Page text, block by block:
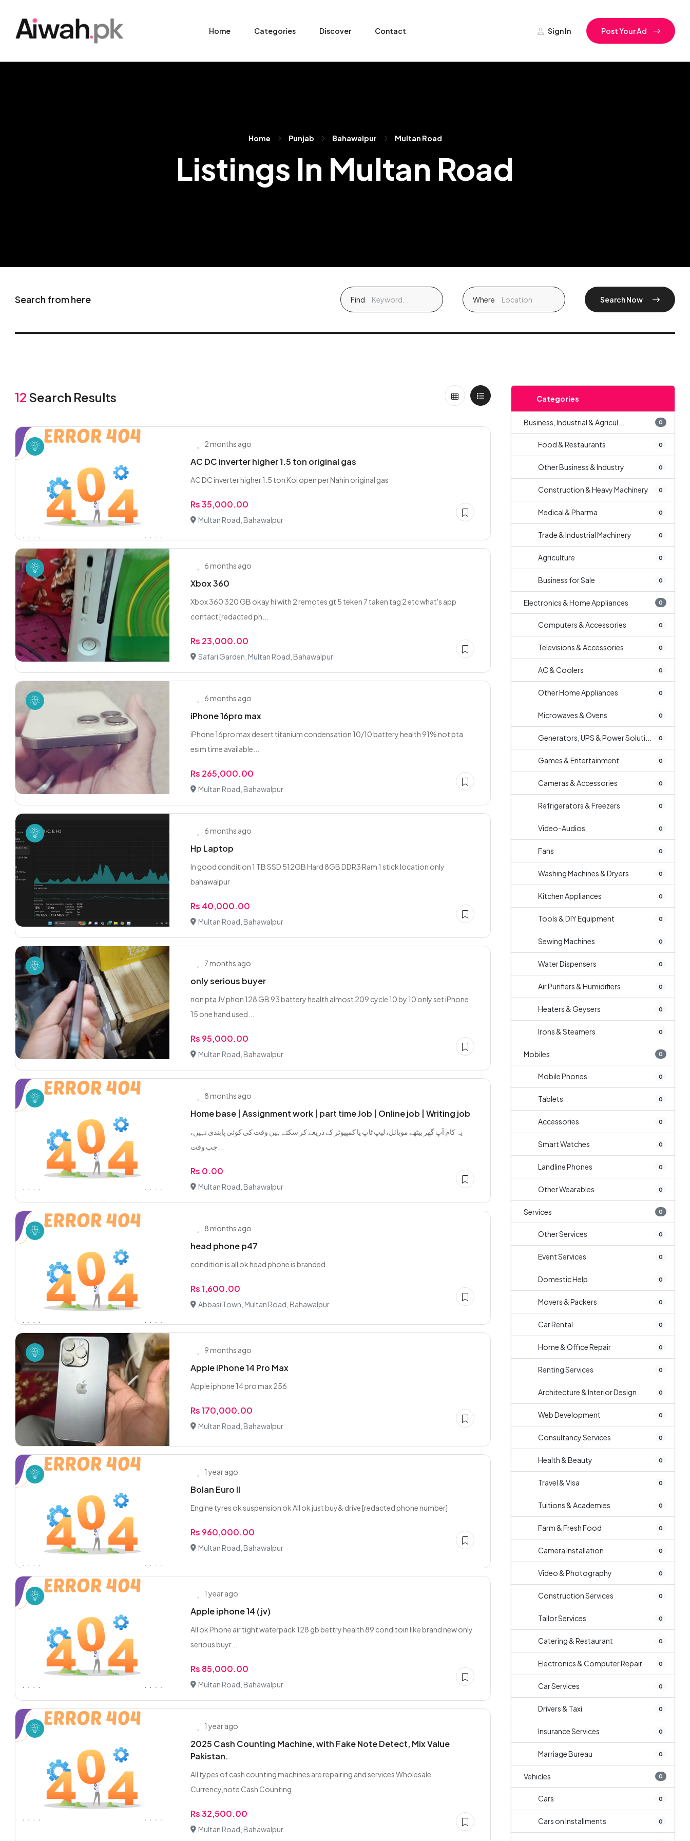
Home Categories Discover Contact Sign In Post Your Ad
Home Punjab Bahawalpur Multan Road
Listings In Multan Road
Search from here Find Where Search Now
12 Search Results
2 months ago
AC DC inverter higher 1.5 ton original gas
AC DC inverter higher 1.5 ton Koi open per Nahin original gas
Rs 35,000.00
Multan Road, Bahawalpur
6 months ago
Xbox 360
Xbox 360 320 GB okay hi with 2 remotes gt 5 teken 7 taken tag 2 etc what's app
contact [redacted ph...
Rs 23,000.00
Safari Garden, Multan Road, Bahawalpur
6 months ago
iPhone 16pro max
iPhone 16pro max desert titanium condensation 10/10 battery health 91% not pta
esim time available...
Rs 265,000.00
Multan Road, Bahawalpur
6 months ago
Hp Laptop
In good condition 1 TB SSD 512GB Hard 8GB DDR3 Ram 1 stick location only
bahawalpur
Rs 40,000.00
Multan Road, Bahawalpur
7 months ago
only serious buyer
non pta JV phon 128 GB 93 battery health almost 209 cycle 10 by 10 only set iPhone
15 one hand used...
Rs 95,000.00
Multan Road, Bahawalpur
8 months ago
Home base | Assignment work | part time Job | Online job | Writing job
یہ کام آپ گھر بیٹھے موبائل، لیپ ٹاپ یا کمپیوٹر کے ذریعے کر سکتے ہیں وقت کی کوئی پابندی نہیں،
Rs 0.00
Multan Road, Bahawalpur
8 months ago
head phone p47
condition is all ok head phone is branded
Rs 1,600.00
Abbasi Town, Multan Road, Bahawalpur
9 months ago
Apple iPhone 14 Pro Max
Apple iphone 14 pro max 256
Rs 170,000.00
Multan Road, Bahawalpur
1 year ago
Bolan Euro ll
Engine tyres ok suspension ok All ok just buy& drive [redacted phone number]
Rs 960,000.00
Multan Road, Bahawalpur
1 year ago
Apple iphone 14 (jv)
All ok Phone air tight waterpack 128 gb bettry health 89 conditoin like brand new only
serious buyr...
Rs 85,000.00
Multan Road, Bahawalpur
1 year ago
2025 Cash Counting Machine, with Fake Note Detect, Mix Value
Pakistan.
All types of cash counting machines are repairing and services Wholesale
Currency,note Cash Counting...
Rs 32,500.00
Multan Road, Bahawalpur
Categories
Business, Industrial & Agricul... 0
Food & Restaurants 0
Other Business & Industry 0
Construction & Heavy Machinery 0
Medical & Pharma 0
Trade & Industrial Machinery 0
Agriculture 0
Business for Sale 0
Electronics & Home Appliances 0
Computers & Accessories 0
Televisions & Accessories 0
AC & Coolers 0
Other Home Appliances 0
Microwaves & Ovens 0
Generators, UPS & Power Soluti... 0
Games & Entertainment 0
Cameras & Accessories 0
Refrigerators & Freezers 0
Video-Audios 0
Fans 0
Washing Machines & Dryers 0
Kitchen Appliances 0
Tools & DIY Equipment 0
Sewing Machines 0
Water Dispensers 0
Air Purifiers & Humidifiers 0
Heaters & Geysers 0
Irons & Steamers 0
Mobiles 0
Mobile Phones 0
Tablets 0
Accessories 0
Smart Watches 0
Landline Phones 0
Other Wearables 0
Services 0
Other Services 0
Event Services 0
Domestic Help 0
Movers & Packers 0
Car Rental 0
Home & Office Repair 0
Renting Services 0
Architecture & Interior Design 0
Web Development 0
Consultancy Services 0
Health & Beauty 0
Travel & Visa 0
Tuitions & Academies 0
Farm & Fresh Food 0
Camera Installation 0
Video & Photography 0
Construction Services 0
Tailor Services 0
Catering & Restaurant 0
Electronics & Computer Repair 0
Car Services 0
Drivers & Taxi 0
Insurance Services 0
Marriage Bureau 0
Vehicles 0
Cars 0
Cars on Installments 0